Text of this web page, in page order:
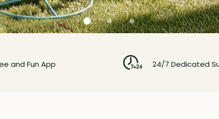
and Fun App 24/7 Dedicated